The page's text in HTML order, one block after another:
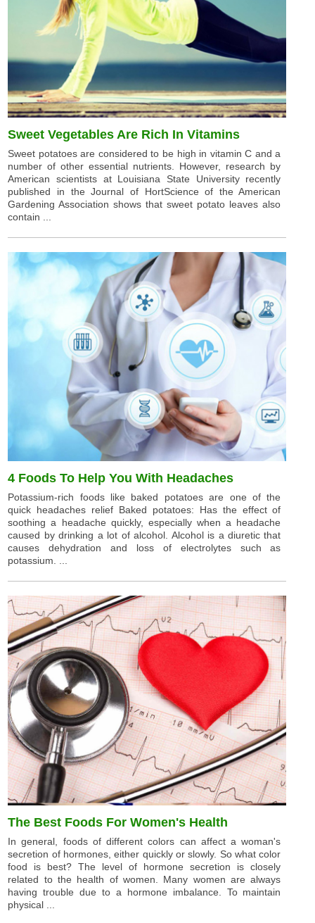
Sweet Vegetables Are Rich In Vitamins
Sweet potatoes are considered to be high in vitamin C and a
number of other essential nutrients. However, research by
American scientists at Louisiana State University recently
published in the Journal of HortScience of the American
Gardening Association shows that sweet potato leaves also
contain ...
4 Foods To Help You With Headaches
Potassium-rich foods like baked potatoes are one of the
quick headaches relief Baked potatoes: Has the effect of
soothing a headache quickly, especially when a headache
caused by drinking a lot of alcohol. Alcohol is a diuretic that
causes dehydration and loss of electrolytes such as
potassium. ...
The Best Foods For Women's Health
In general, foods of different colors can affect a woman's
secretion of hormones, either quickly or slowly. So what color
food is best? The level of hormone secretion is closely
related to the health of women. Many women are always
having trouble due to a hormone imbalance. To maintain
physical ...